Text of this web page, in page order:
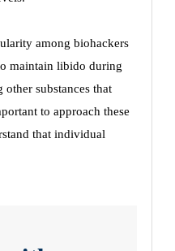
among biohackers
maintain libido during
substances that
to approach these
that individual